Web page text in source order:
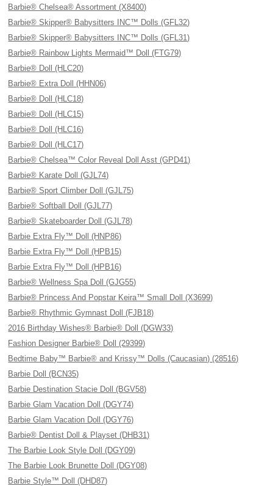
Barbie® Chelsea® Assortment (X8400)
Barbie® Skipper® Babysitters INC™ Dolls (GFL32)
Barbie® Skipper® Babysitters INC™ Dolls (GFL31)
Barbie® Rainbow Lights Mermaid™ Doll (FTG79)
Barbie® Doll (HLC20)
Barbie® Extra Doll (HHN06)
Barbie® Doll (HLC18)
Barbie® Doll (HLC15)
Barbie® Doll (HLC16)
Barbie® Doll (HLC17)
Barbie® Chelsea™ Color Reveal Doll Asst (GPD41)
Barbie® Karate Doll (GJL74)
Barbie® Sport Climber Doll (GJL75)
Barbie® Softball Doll (GJL77)
Barbie® Skateboarder Doll (GJL78)
Barbie Extra Fly™ Doll (HNP86)
Barbie Extra Fly™ Doll (HPB15)
Barbie Extra Fly™ Doll (HPB16)
Barbie® Wellness Spa Doll (GJG55)
Barbie® Princess And Popstar Keira™ Small Doll (X3699)
Barbie® Rhythmic Gymnast Doll (FJB18)
2016 Birthday Wishes® Barbie® Doll (DGW33)
Fashion Designer Barbie® Doll (29399)
Bedtime Baby™ Barbie® and Krissy™ Dolls (Caucasian) (28516)
Barbie Doll (BCN35)
Barbie Destination Stacie Doll (BGV58)
Barbie Glam Vacation Doll (DGY74)
Barbie Glam Vacation Doll (DGY76)
Barbie® Dentist Doll & Playset (DHB31)
The Barbie Look Style Doll (DGY09)
The Barbie Look Brunette Doll (DGY08)
Barbie Style™ Doll (DHD87)